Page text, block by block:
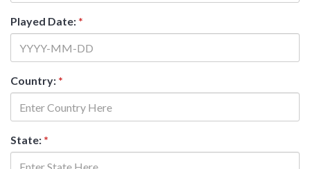
Played Date: *
Country: *
State: *